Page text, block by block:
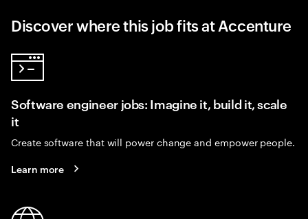
Discover where this job fits at Accenture
Software engineer jobs: Imagine it, build it, scale
it
Create software that will power change and empower people.
Learn more